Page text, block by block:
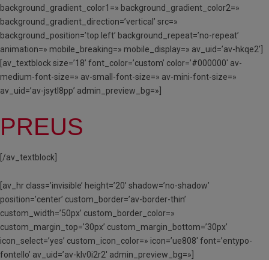
background_gradient_color1=» background_gradient_color2=»
background_gradient_direction=’vertical’ src=»
background_position=’top left’ background_repeat=’no-repeat’
animation=» mobile_breaking=» mobile_display=» av_uid=’av-hkqe2′]
[av_textblock size=’18’ font_color=’custom’ color=’#000000′ av-
medium-font-size=» av-small-font-size=» av-mini-font-size=»
av_uid=’av-jsytl8pp’ admin_preview_bg=»]
PREUS
[/av_textblock]
[av_hr class=’invisible’ height=’20’ shadow=’no-shadow’
position=’center’ custom_border=’av-border-thin’
custom_width=’50px’ custom_border_color=»
custom_margin_top=’30px’ custom_margin_bottom=’30px’
icon_select=’yes’ custom_icon_color=» icon=’ue808′ font=’entypo-
fontello’ av_uid=’av-klv0i2r2′ admin_preview_bg=»]